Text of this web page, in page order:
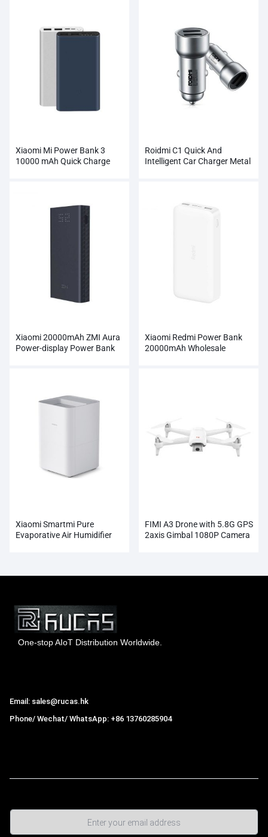
Xiaomi Mi Power Bank 3
10000 mAh Quick Charge
Roidmi C1 Quick And
Intelligent Car Charger Metal
Xiaomi 20000mAh ZMI Aura
Power-display Power Bank
Xiaomi Redmi Power Bank
20000mAh Wholesale
Xiaomi Smartmi Pure
Evaporative Air Humidifier
FIMI A3 Drone with 5.8G GPS
2axis Gimbal 1080P Camera
One-stop AIoT Distribution Worldwide.
Email: sales@rucas.hk
Phone/ Wechat/ WhatsApp: +86 13760285904